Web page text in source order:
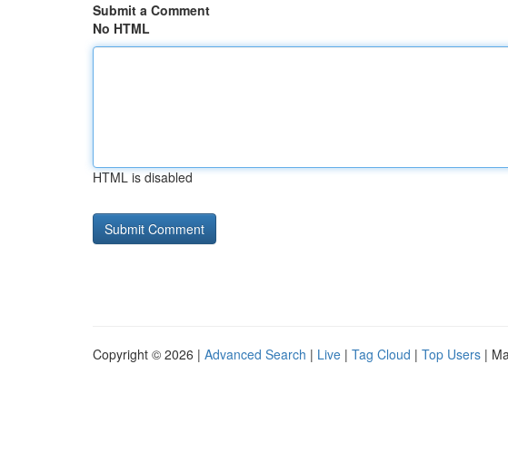
Submit a Comment
No HTML
HTML is disabled
Copyright © 2026 | Advanced Search | Live | Tag Cloud | Top Users |